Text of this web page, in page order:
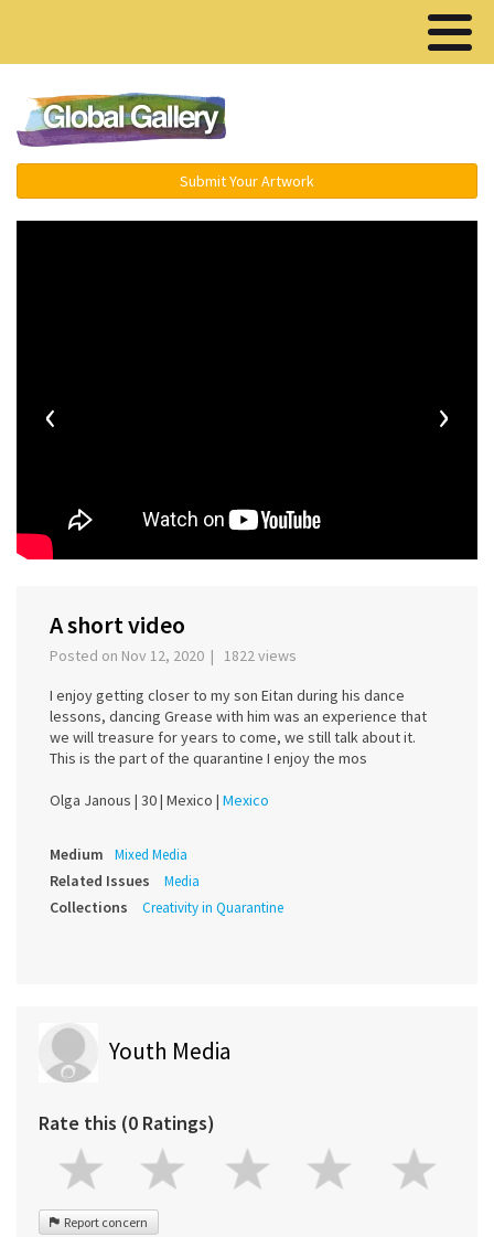
Submit Your Artwork
‹ ›
A short video
Posted on Nov 12, 2020 | 1822 views
I enjoy getting closer to my son Eitan during his dance
lessons, dancing Grease with him was an experience that
we will treasure for years to come, we still talk about it.
This is the part of the quarantine I enjoy the mos
Olga Janous | 30 | Mexico | Mexico
Medium Mixed Media
Related Issues Media
Collections Creativity in Quarantine
Youth Media
Rate this (0 Ratings)
Report concern